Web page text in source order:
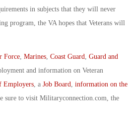
in subjects that they will never
program, the VA hopes that Veterans will
Force, Marines, Coast Guard, Guard and
and information on Veteran
Employers, a Job Board, information on the
sure to visit Militaryconnection.com, the